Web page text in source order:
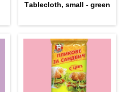
Тablecloth, small - green